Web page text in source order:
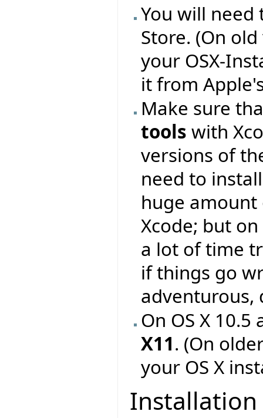
You will
Store. (On
your OSX-
it from
Make sure
tools with
versions of
need to
huge
Xcode; but
a lot of time
if things go
adventurous,
On OS X
X11. (On
your OS X
Installation